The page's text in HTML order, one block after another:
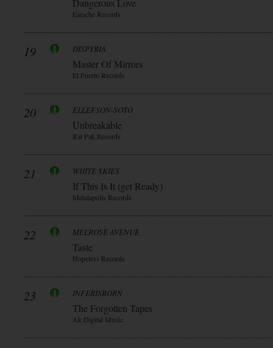
Dangerous Love
Earache Records
19 DISPYRIA
Master Of Mirrors
El Puerto Records
20 ELLEFSON-SOTO
Unbreakable
Rat Pak Records
21 WHITE SKIES
If This Is It (get Ready)
Metalapolis Records
22 MELROSE AVENUE
Taste
Hopeless Records
23 INFERISBORN
The Forgotten Tapes
Ak Digital Music